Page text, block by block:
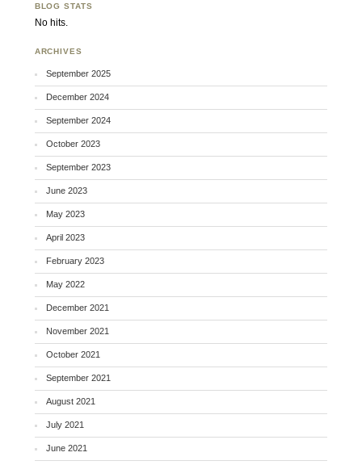
BLOG STATS
No hits.
ARCHIVES
September 2025
December 2024
September 2024
October 2023
September 2023
June 2023
May 2023
April 2023
February 2023
May 2022
December 2021
November 2021
October 2021
September 2021
August 2021
July 2021
June 2021